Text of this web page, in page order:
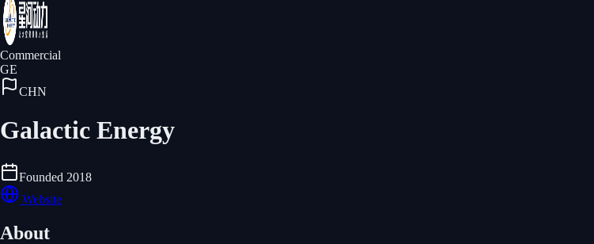
Commercial
GE
CHN
Galactic Energy
Founded 2018
Website
About